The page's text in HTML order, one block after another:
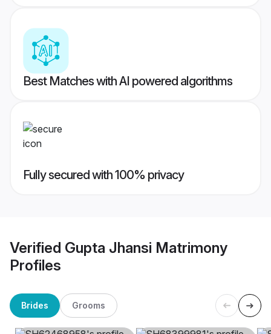
Best Matches with AI powered algorithms
Fully secured with 100% privacy
Verified Gupta Jhansi Matrimony
Profiles
Brides Grooms